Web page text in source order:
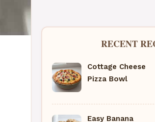
RECENT
Cottage Cheese
Pizza Bowl
Easy Banana